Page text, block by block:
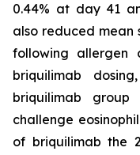
0.44% at day 41
also reduced mean
following allergen
briquilimab
briquilimab
challenge
of briquilimab the